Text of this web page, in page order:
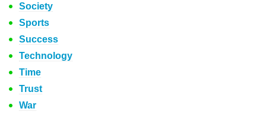
Society
Sports
Success
Technology
Time
Trust
War